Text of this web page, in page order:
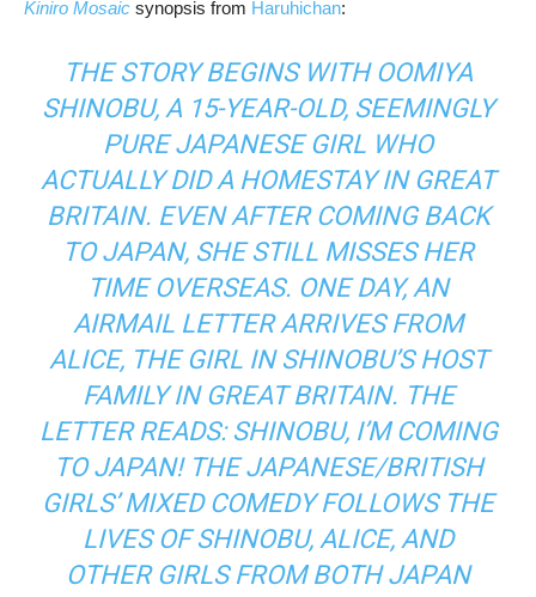
Kiniro Mosaic synopsis from Haruhichan:
THE STORY BEGINS WITH OOMIYA
SHINOBU, A 15-YEAR-OLD, SEEMINGLY
PURE JAPANESE GIRL WHO
ACTUALLY DID A HOMESTAY IN GREAT
BRITAIN. EVEN AFTER COMING BACK
TO JAPAN, SHE STILL MISSES HER
TIME OVERSEAS. ONE DAY, AN
AIRMAIL LETTER ARRIVES FROM
ALICE, THE GIRL IN SHINOBU’S HOST
FAMILY IN GREAT BRITAIN. THE
LETTER READS: SHINOBU, I’M COMING
TO JAPAN! THE JAPANESE/BRITISH
GIRLS’ MIXED COMEDY FOLLOWS THE
LIVES OF SHINOBU, ALICE, AND
OTHER GIRLS FROM BOTH JAPAN